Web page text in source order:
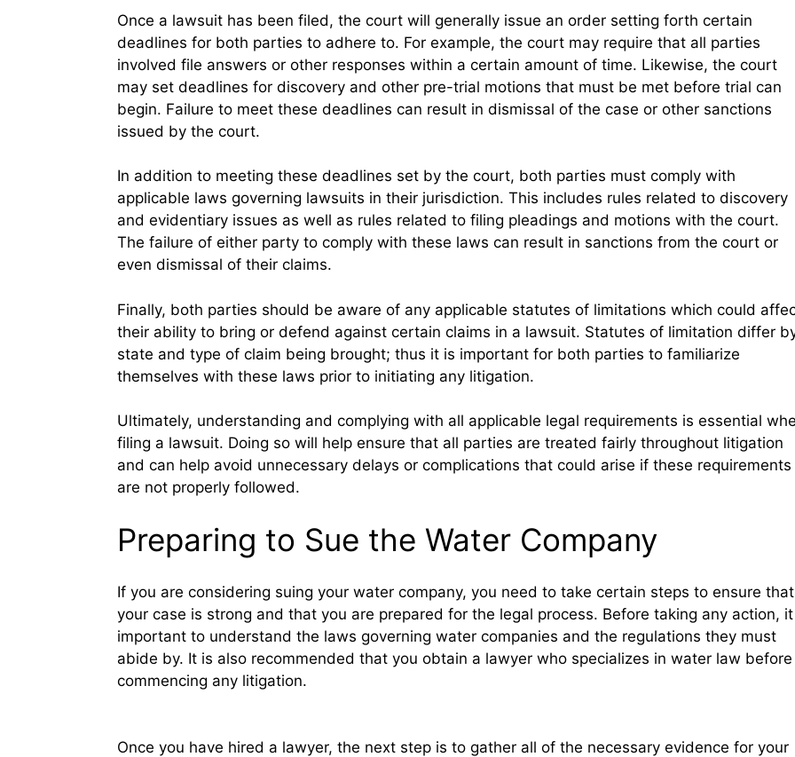
Once a lawsuit has been filed, the court will generally issue an order setting forth certain
deadlines for both parties to adhere to. For example, the court may require that all parties
involved file answers or other responses within a certain amount of time. Likewise, the court
may set deadlines for discovery and other pre-trial motions that must be met before trial can
begin. Failure to meet these deadlines can result in dismissal of the case or other sanctions
issued by the court.
In addition to meeting these deadlines set by the court, both parties must comply with
applicable laws governing lawsuits in their jurisdiction. This includes rules related to discovery
and evidentiary issues as well as rules related to filing pleadings and motions with the court.
The failure of either party to comply with these laws can result in sanctions from the court or
even dismissal of their claims.
Finally, both parties should be aware of any applicable statutes of limitations which could
their ability to bring or defend against certain claims in a lawsuit. Statutes of limitation differ
state and type of claim being brought; thus it is important for both parties to familiarize
themselves with these laws prior to initiating any litigation.
Ultimately, understanding and complying with all applicable legal requirements is essential
filing a lawsuit. Doing so will help ensure that all parties are treated fairly throughout litigation
and can help avoid unnecessary delays or complications that could arise if these requirements
are not properly followed.
Preparing to Sue the Water Company
If you are considering suing your water company, you need to take certain steps to ensure that
your case is strong and that you are prepared for the legal process. Before taking any action,
important to understand the laws governing water companies and the regulations they must
abide by. It is also recommended that you obtain a lawyer who specializes in water law before
commencing any litigation.
Once you have hired a lawyer, the next step is to gather all of the necessary evidence for your